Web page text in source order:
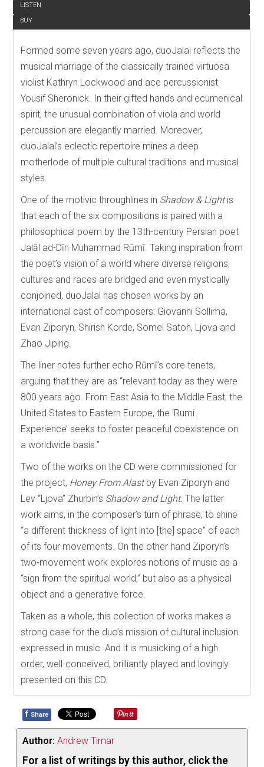
LISTEN
BUY
Formed some seven years ago, duoJalal reflects the
musical marriage of the classically trained virtuosa
violist Kathryn Lockwood and ace percussionist
Yousif Sheronick. In their gifted hands and ecumenical
spirit, the unusual combination of viola and world
percussion are elegantly married. Moreover,
duoJalal’s eclectic repertoire mines a deep
motherlode of multiple cultural traditions and musical
styles.
One of the motivic throughlines in Shadow & Lightis
that each of the six compositions is paired with a
philosophical poem by the 13th-century Persian poet
Jalāl ad-Dīn Muhammad Rūmī. Taking inspiration from
the poet’s vision of a world where diverse religions,
cultures and races are bridged and even mystically
conjoined, duoJalal has chosen works by an
international cast of composers: Giovanni Sollima,
Evan Ziporyn, Shirish Korde, Somei Satoh, Ljova and
Zhao Jiping.
The liner notes further echo Rūmī’s core tenets,
arguing that they are as “relevant today as they were
800 years ago. From East Asia to the Middle East, the
United States to Eastern Europe, the ‘Rumi
Experience’ seeks to foster peaceful coexistence on
a worldwide basis.”
Two of the works on the CD were commissioned for
the project, Honey From Alastby Evan Ziporyn and
Lev “Ljova” Zhurbin’s Shadow and Light.The latter
work aims, in the composer’s turn of phrase, to shine
“a different thickness of light into [the] space” of each
of its four movements. On the other hand Ziporyn’s
two-movement work explores notions of music as a
“sign from the spiritual world,” but also as a physical
object and a generative force.
Taken as a whole, this collection of works makes a
strong case for the duo’s mission of cultural inclusion
expressed in music. And it is musicking of a high
order, well-conceived, brilliantly played and lovingly
presented on this CD.
f Share
Author: Andrew Timar
For a list of writings by this author, click the